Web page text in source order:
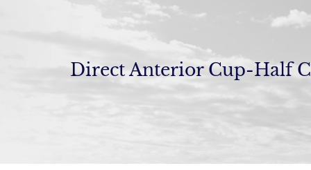
Direct Anterior Cup-Half